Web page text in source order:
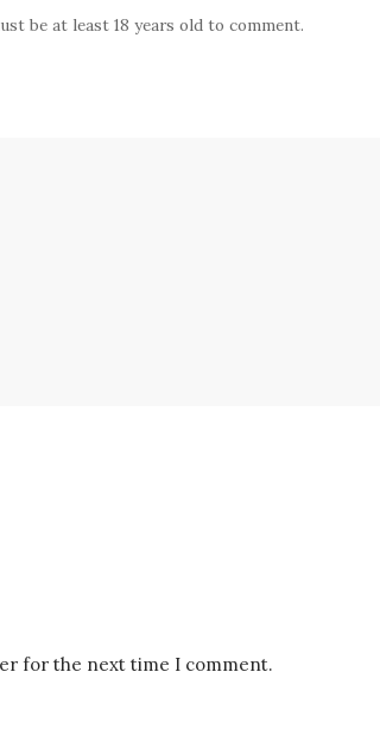
be at least 18 years old to comment.
for the next time I comment.